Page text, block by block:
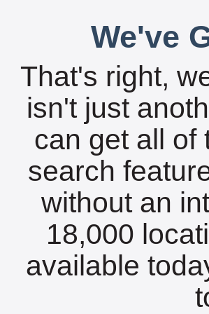
We've
That's right,
isn't just
can get all of
search
without an
18,000
available